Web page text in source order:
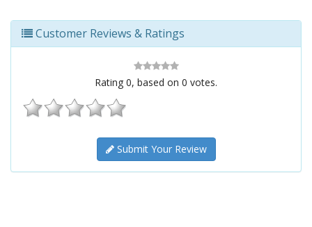
Customer Reviews & Ratings
Rating 0, based on 0 votes.
Submit Your Review